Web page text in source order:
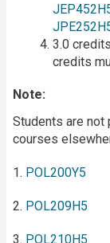
3.0
credits
Note:
Students are
courses
1. POL200Y5
2. POL209H5
3. POL210H5